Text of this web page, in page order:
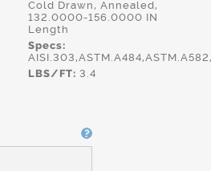
Cold Drawn, Annealed,
132.0000-156.0000 IN
Length
Specs:
LBS/FT: 3.4